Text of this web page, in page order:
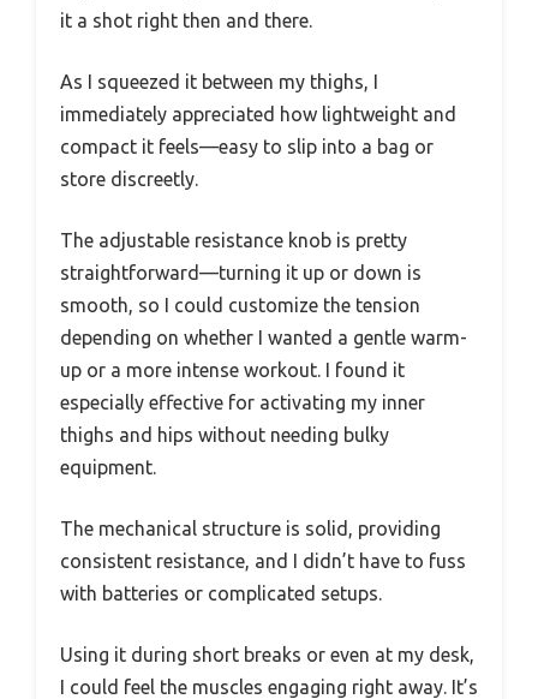
it a shot right then and there.
As I squeezed it between my thighs, I
immediately appreciated how lightweight and
compact it feels—easy to slip into a bag or
store discreetly.
The adjustable resistance knob is pretty
straightforward—turning it up or down is
smooth, so I could customize the tension
depending on whether I wanted a gentle warm-
up or a more intense workout. I found it
especially effective for activating my inner
thighs and hips without needing bulky
equipment.
The mechanical structure is solid, providing
consistent resistance, and I didn’t have to fuss
with batteries or complicated setups.
Using it during short breaks or even at my desk,
I could feel the muscles engaging right away. It’s